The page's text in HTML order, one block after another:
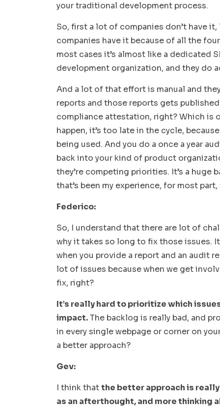
your traditional development process.
So, first a lot of companies don’t have
companies have it because of all the
most cases it’s almost like a dedicated
development organization, and they do
And a lot of that effort is manual and
reports and those reports gets
compliance attestation, right? Which is
happen, it’s too late in the cycle,
being used. And you do a once a year
back into your kind of product
they’re competing priorities. It’s a huge
that’s been my experience, for most
Federico:
So, I understand that there are lot of
why it takes so long to fix those issues.
when you provide a report and an audit
lot of issues because when we get
fix, right?
It’s really hard to prioritize which
impact.The backlog is really bad, and
in every single webpage or corner on
a better approach?
Gev:
I think thatthe better approach is
as an afterthought, and more thinking